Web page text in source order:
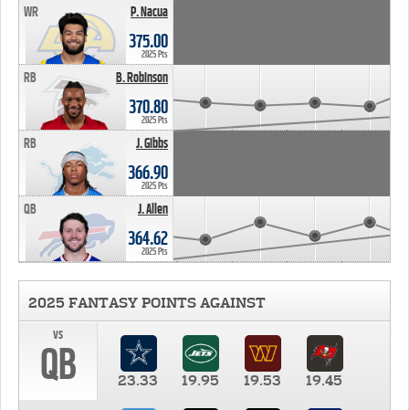
P. Nacua
WR
375.00
2025 Pts
B. Robinson
RB
370.80
2025 Pts
J. Gibbs
RB
366.90
2025 Pts
J. Allen
QB
364.62
2025 Pts
2025 FANTASY POINTS AGAINST
vs
QB 23.33 19.95 19.53 19.45